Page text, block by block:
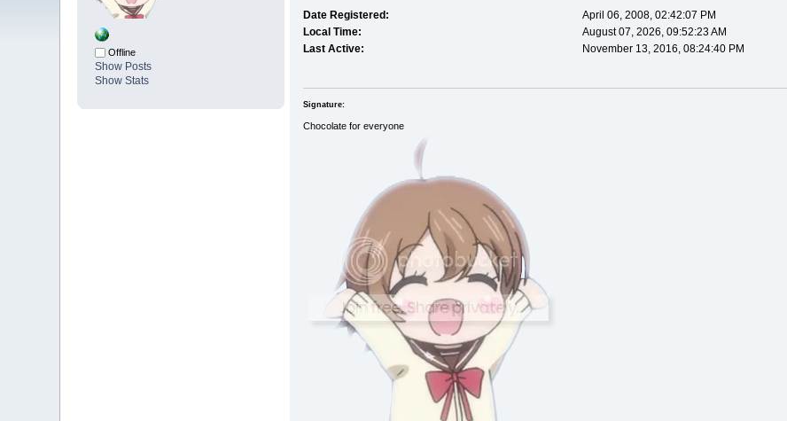
Offline
Show Posts
Show Stats
Date Registered:
April 06, 2008, 02:42:07 PM
Local Time:
August 07, 2026, 09:52:23 AM
Last Active:
November 13, 2016, 08:24:40 PM
Signature:
Chocolate for everyone